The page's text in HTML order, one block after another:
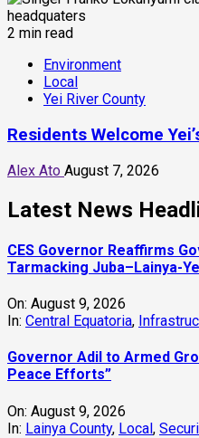
2 min read
Environment
Local
Yei River County
Residents Welcome
Alex Ato August 7, 2026
Latest News
CES Governor Reaffirms
Tarmacking Juba–Lainya-
On: August 9, 2026
In: Central Equatoria,
Governor Adil to Armed
Peace Efforts”
On: August 9, 2026
In: Lainya County, Local,